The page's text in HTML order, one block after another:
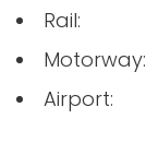
Rail:
Motorway:
Airport: